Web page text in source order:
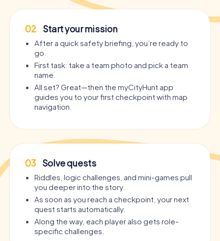
02 Start your mission
After a quick safety briefing, you’re ready to
go.
First task: take a team photo and pick a team
name.
All set? Great—then the myCityHunt app
guides you to your first checkpoint with map
navigation.
03 Solve quests
Riddles, logic challenges, and mini-games pull
you deeper into the story.
As soon as you reach a checkpoint, your next
quest starts automatically.
Along the way, each player also gets role-
specific challenges.